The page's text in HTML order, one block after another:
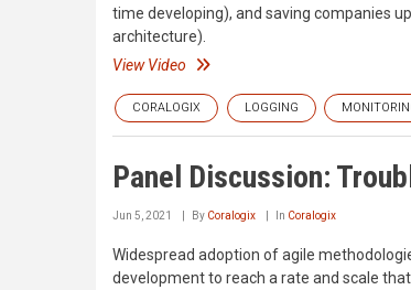
time developing), and saving companies
architecture).
View Video
CORALOGIX LOGGING
Panel Discussion:
Jun 5, 2021 By Coralogix In Coralogix
Widespread adoption of agile
development to reach a rate and scale